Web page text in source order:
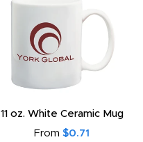
11 oz. White Ceramic Mug
From $0.71